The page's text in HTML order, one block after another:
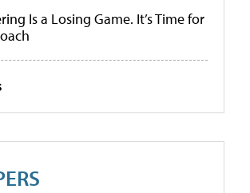
Is a Losing Game. It’s Time for